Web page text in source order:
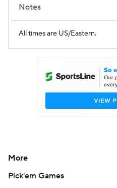
Notes
All times are US/Eastern.
More
Pick'em Games